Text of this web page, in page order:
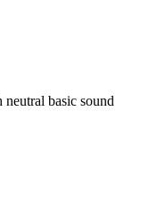
neutral basic sound